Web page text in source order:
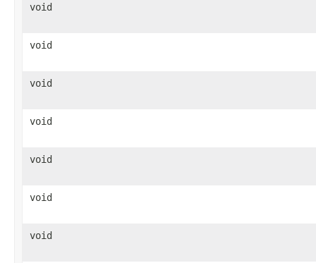
void
void
void
void
void
void
void